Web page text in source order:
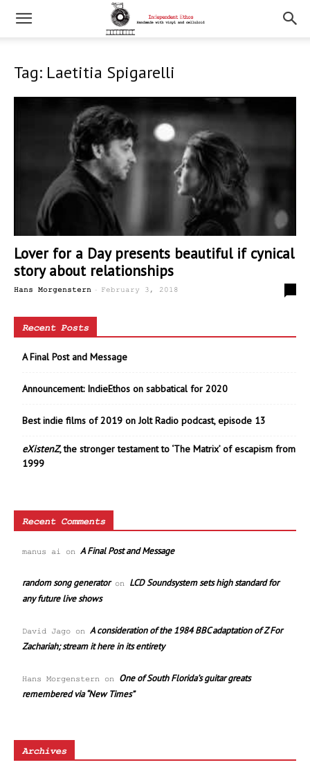
Tag: Laetitia Spigarelli
Lover for a Day presents beautiful if cynical
story about relationships
Hans Morgenstern - February 3, 2018
Recent Posts
A Final Post and Message
Announcement: IndieEthos on sabbatical for 2020
Best indie films of 2019 on Jolt Radio podcast, episode 13
eXistenZ, the stronger testament to ‘The Matrix’ of escapism from
1999
Recent Comments
manus ai on A Final Post and Message
random song generatoron LCD Soundsystem sets high standard for
any future live shows
David Jago on A consideration of the 1984 BBC adaptation of Z For
Zachariah; stream it here in its entirety
Hans Morgenstern on One of South Florida’s guitar greats
remembered via “New Times”
Archives